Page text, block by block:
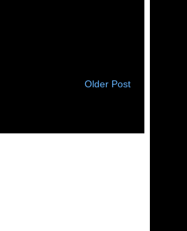
Older Post